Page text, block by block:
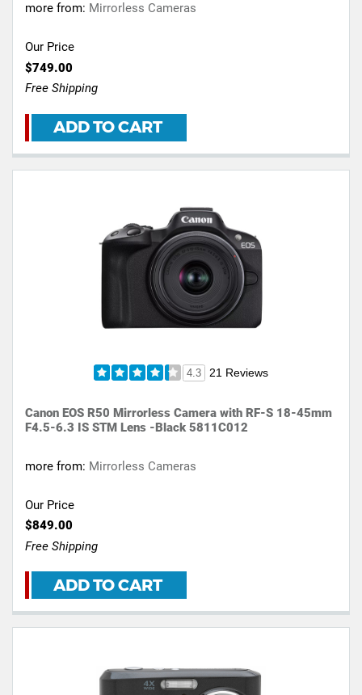
more from: Mirrorless Cameras
Our Price
$749.00
Free Shipping
ADD TO CART
4.3 21 Reviews
Canon EOS R50 Mirrorless Camera with RF-S 18-45mm
F4.5-6.3 IS STM Lens -Black 5811C012
more from: Mirrorless Cameras
Our Price
$849.00
Free Shipping
ADD TO CART